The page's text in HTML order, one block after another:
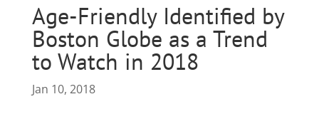
Age-Friendly Identified by
Boston Globe as a Trend
to Watch in 2018
Jan 10, 2018